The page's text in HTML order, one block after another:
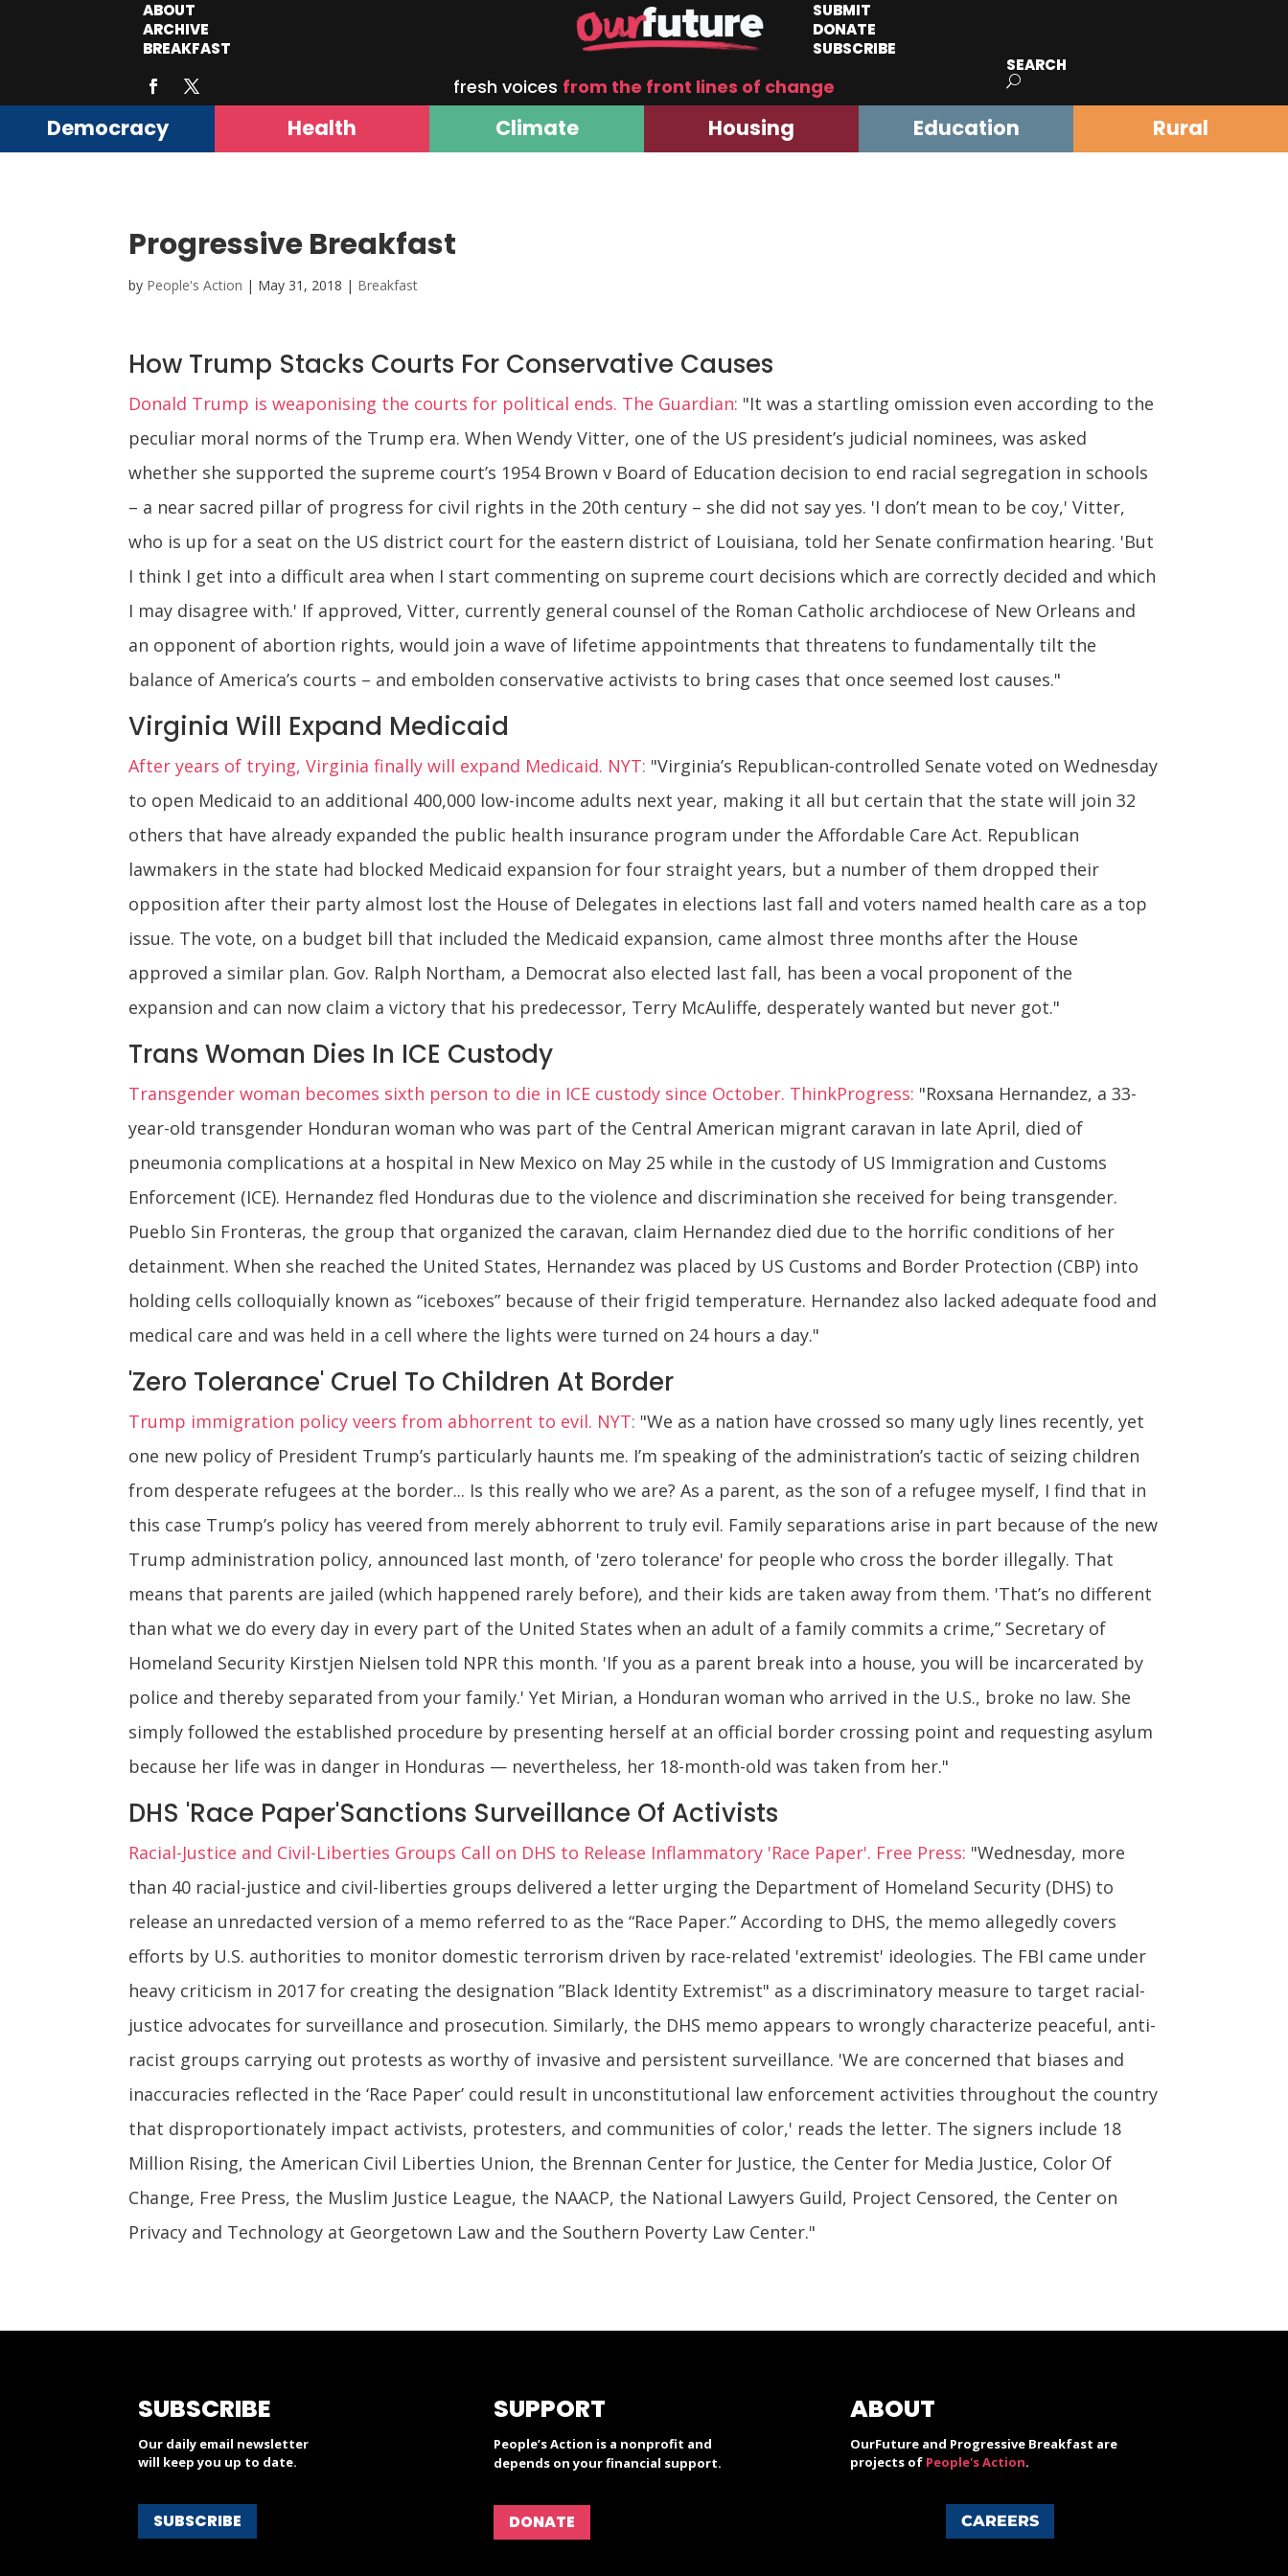
ABOUT
ARCHIVE
BREAKFAST
SUBMIT
DONATE
SUBSCRIBE
fresh voices from the front lines of change
SEARCH
Democracy Health Climate Housing Education Rural
Progressive Breakfast
by People's Action | May 31, 2018 | Breakfast
How Trump Stacks Courts For Conservative Causes
Donald Trump is weaponising the courts for political ends. The Guardian: "It was a startling omission even according to the
peculiar moral norms of the Trump era. When Wendy Vitter, one of the US president’s judicial nominees, was asked
whether she supported the supreme court’s 1954 Brown v Board of Education decision to end racial segregation in schools
– a near sacred pillar of progress for civil rights in the 20th century – she did not say yes. 'I don’t mean to be coy,' Vitter,
who is up for a seat on the US district court for the eastern district of Louisiana, told her Senate confirmation hearing. 'But
I think I get into a difficult area when I start commenting on supreme court decisions which are correctly decided and which
I may disagree with.' If approved, Vitter, currently general counsel of the Roman Catholic archdiocese of New Orleans and
an opponent of abortion rights, would join a wave of lifetime appointments that threatens to fundamentally tilt the
balance of America’s courts – and embolden conservative activists to bring cases that once seemed lost causes."
Virginia Will Expand Medicaid
After years of trying, Virginia finally will expand Medicaid. NYT: "Virginia’s Republican-controlled Senate voted on Wednesday
to open Medicaid to an additional 400,000 low-income adults next year, making it all but certain that the state will join 32
others that have already expanded the public health insurance program under the Affordable Care Act. Republican
lawmakers in the state had blocked Medicaid expansion for four straight years, but a number of them dropped their
opposition after their party almost lost the House of Delegates in elections last fall and voters named health care as a top
issue. The vote, on a budget bill that included the Medicaid expansion, came almost three months after the House
approved a similar plan. Gov. Ralph Northam, a Democrat also elected last fall, has been a vocal proponent of the
expansion and can now claim a victory that his predecessor, Terry McAuliffe, desperately wanted but never got."
Trans Woman Dies In ICE Custody
Transgender woman becomes sixth person to die in ICE custody since October. ThinkProgress: "Roxsana Hernandez, a 33-
year-old transgender Honduran woman who was part of the Central American migrant caravan in late April, died of
pneumonia complications at a hospital in New Mexico on May 25 while in the custody of US Immigration and Customs
Enforcement (ICE). Hernandez fled Honduras due to the violence and discrimination she received for being transgender.
Pueblo Sin Fronteras, the group that organized the caravan, claim Hernandez died due to the horrific conditions of her
detainment. When she reached the United States, Hernandez was placed by US Customs and Border Protection (CBP) into
holding cells colloquially known as “iceboxes” because of their frigid temperature. Hernandez also lacked adequate food and
medical care and was held in a cell where the lights were turned on 24 hours a day."
'Zero Tolerance' Cruel To Children At Border
Trump immigration policy veers from abhorrent to evil. NYT: "We as a nation have crossed so many ugly lines recently, yet
one new policy of President Trump’s particularly haunts me. I’m speaking of the administration’s tactic of seizing children
from desperate refugees at the border... Is this really who we are? As a parent, as the son of a refugee myself, I find that in
this case Trump’s policy has veered from merely abhorrent to truly evil. Family separations arise in part because of the new
Trump administration policy, announced last month, of 'zero tolerance' for people who cross the border illegally. That
means that parents are jailed (which happened rarely before), and their kids are taken away from them. 'That’s no different
than what we do every day in every part of the United States when an adult of a family commits a crime,” Secretary of
Homeland Security Kirstjen Nielsen told NPR this month. 'If you as a parent break into a house, you will be incarcerated by
police and thereby separated from your family.' Yet Mirian, a Honduran woman who arrived in the U.S., broke no law. She
simply followed the established procedure by presenting herself at an official border crossing point and requesting asylum
because her life was in danger in Honduras — nevertheless, her 18-month-old was taken from her."
DHS 'Race Paper'Sanctions Surveillance Of Activists
Racial-Justice and Civil-Liberties Groups Call on DHS to Release Inflammatory 'Race Paper'. Free Press: "Wednesday, more
than 40 racial-justice and civil-liberties groups delivered a letter urging the Department of Homeland Security (DHS) to
release an unredacted version of a memo referred to as the “Race Paper.” According to DHS, the memo allegedly covers
efforts by U.S. authorities to monitor domestic terrorism driven by race-related 'extremist' ideologies. The FBI came under
heavy criticism in 2017 for creating the designation ”Black Identity Extremist" as a discriminatory measure to target racial-
justice advocates for surveillance and prosecution. Similarly, the DHS memo appears to wrongly characterize peaceful, anti-
racist groups carrying out protests as worthy of invasive and persistent surveillance. 'We are concerned that biases and
inaccuracies reflected in the ‘Race Paper’ could result in unconstitutional law enforcement activities throughout the country
that disproportionately impact activists, protesters, and communities of color,' reads the letter. The signers include 18
Million Rising, the American Civil Liberties Union, the Brennan Center for Justice, the Center for Media Justice, Color Of
Change, Free Press, the Muslim Justice League, the NAACP, the National Lawyers Guild, Project Censored, the Center on
Privacy and Technology at Georgetown Law and the Southern Poverty Law Center."
SUBSCRIBE
Our daily email newsletter
will keep you up to date.
SUBSCRIBE
SUPPORT
People’s Action is a nonprofit and
depends on your financial support.
DONATE
ABOUT
OurFuture and Progressive Breakfast are
projects of People's Action.
CAREERS